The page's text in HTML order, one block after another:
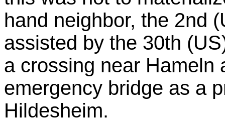
hand neighbor, the 2nd
assisted by the 30th
a crossing near Hameln
emergency bridge as a
Hildesheim.